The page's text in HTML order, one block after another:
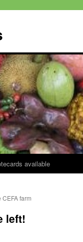
available
farm
left!